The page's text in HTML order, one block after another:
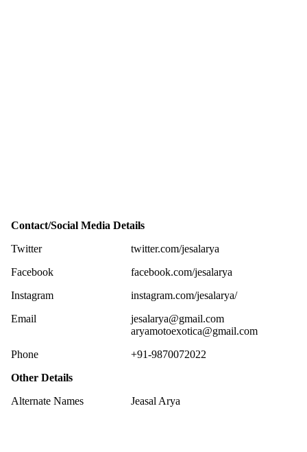
Contact/Social Media Details
Twitter
twitter.com/jesalarya
Facebook
facebook.com/jesalarya
Instagram
instagram.com/jesalarya/
Email
jesalarya@gmail.com
aryamotoexotica@gmail.com
Phone
+91-9870072022
Other Details
Alternate Names
Jeasal Arya